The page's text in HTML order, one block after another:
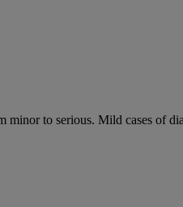
minor to serious. Mild cases of